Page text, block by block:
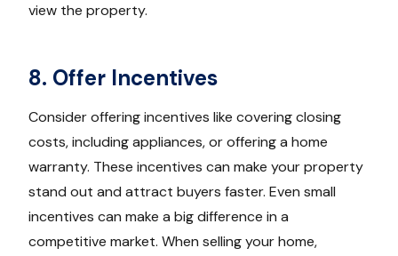
view the property.
8. Offer Incentives
Consider offering incentives like covering closing
costs, including appliances, or offering a home
warranty. These incentives can make your property
stand out and attract buyers faster. Even small
incentives can make a big difference in a
competitive market. When selling your home,